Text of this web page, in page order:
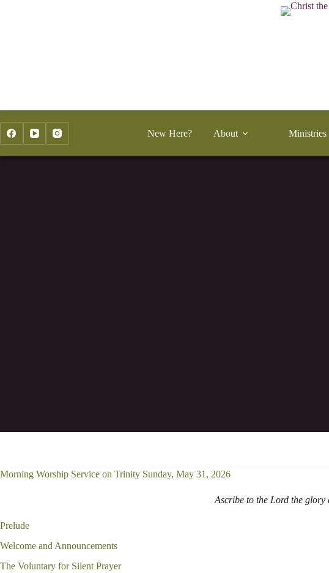
New Here? About Ministries
Morning Worship Service on Trinity Sunday, May 31, 2026
Ascribe to the Lord the glory
Prelude
Welcome and Announcements
The Voluntary for Silent Prayer